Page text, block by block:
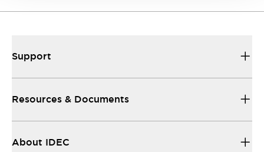
Support
Resources & Documents
About IDEC